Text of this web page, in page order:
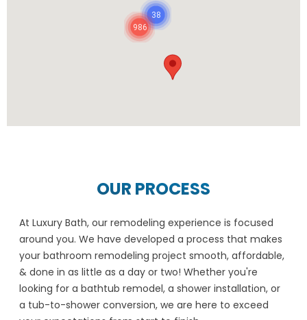
986
38
OUR PROCESS
At Luxury Bath, our remodeling experience is focused
around you. We have developed a process that makes
your bathroom remodeling project smooth, affordable,
& done in as little as a day or two! Whether you're
looking for a bathtub remodel, a shower installation, or
a tub-to-shower conversion, we are here to exceed